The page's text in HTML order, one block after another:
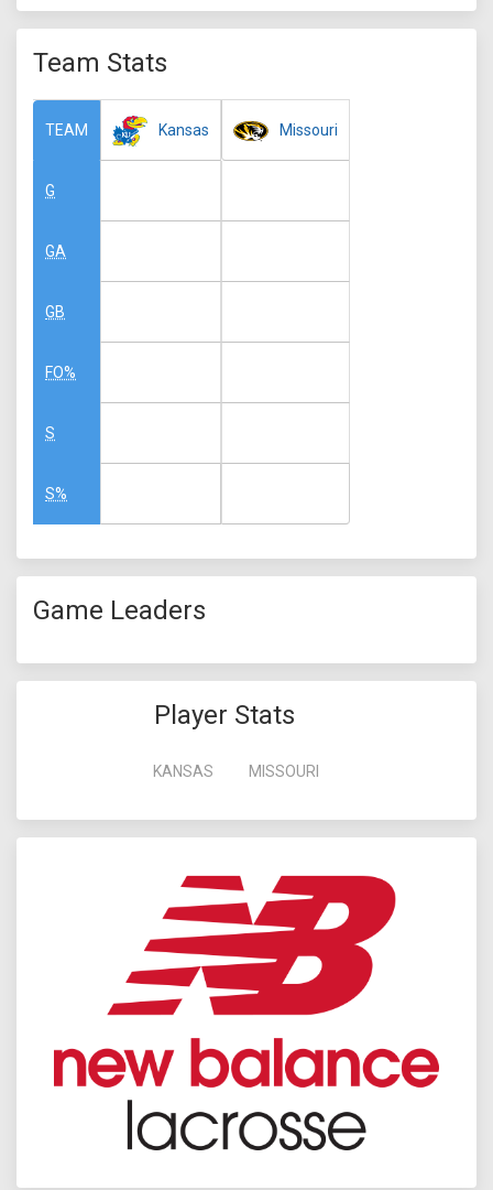
Team Stats
TEAM
G
GA
GB
FO%
S
S%
Kansas Missouri
Game Leaders
Player Stats
KANSAS MISSOURI